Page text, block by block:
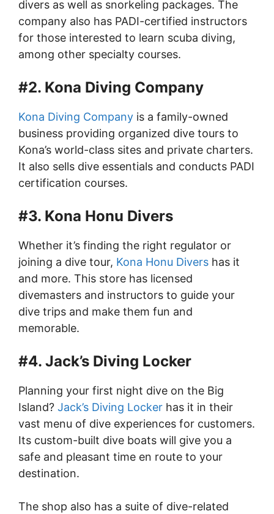
divers as well as snorkeling packages. The
company also has PADI-certified instructors
for those interested to learn scuba diving,
among other specialty courses.
#2. Kona Diving Company
Kona Diving Company is a family-owned
business providing organized dive tours to
Kona’s world-class sites and private charters.
It also sells dive essentials and conducts PADI
certification courses.
#3. Kona Honu Divers
Whether it’s finding the right regulator or
joining a dive tour, Kona Honu Divers has it
and more. This store has licensed
divemasters and instructors to guide your
dive trips and make them fun and
memorable.
#4. Jack’s Diving Locker
Planning your first night dive on the Big
Island? Jack’s Diving Locker has it in their
vast menu of dive experiences for customers.
Its custom-built dive boats will give you a
safe and pleasant time en route to your
destination.
The shop also has a suite of dive-related